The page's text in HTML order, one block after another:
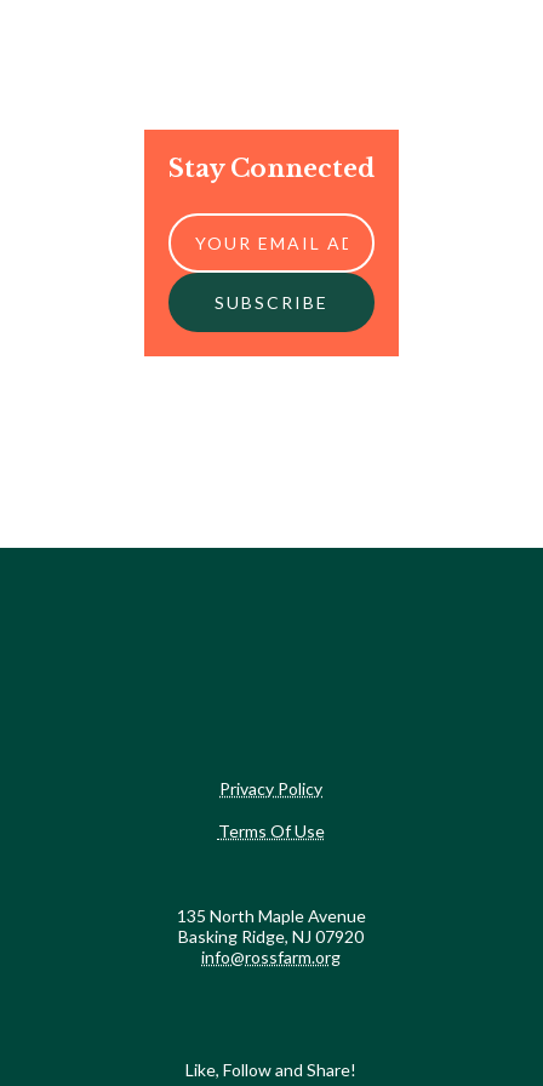
Stay Connected
Privacy Policy
Terms Of Use
135 North Maple Avenue
Basking Ridge, NJ 07920
info@rossfarm.org
Like, Follow and Share!